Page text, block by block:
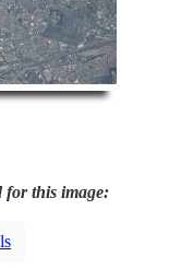
for this image: